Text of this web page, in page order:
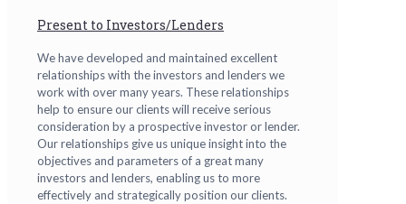
Present to Investors/Lenders
We have developed and maintained excellent
relationships with the investors and lenders we
work with over many years. These relationships
help to ensure our clients will receive serious
consideration by a prospective investor or lender.
Our relationships give us unique insight into the
objectives and parameters of a great many
investors and lenders, enabling us to more
effectively and strategically position our clients.